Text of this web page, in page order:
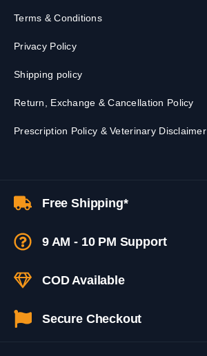
Terms & Conditions
Privacy Policy
Shipping policy
Return, Exchange & Cancellation Policy
Prescription Policy & Veterinary Disclaimer
Free Shipping*
9 AM - 10 PM Support
COD Available
Secure Checkout